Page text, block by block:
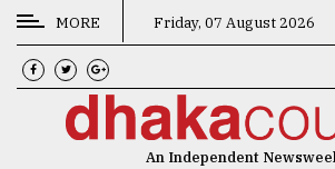
CATEGORIES
News
MORE Friday, 07 August 2026
An Independent